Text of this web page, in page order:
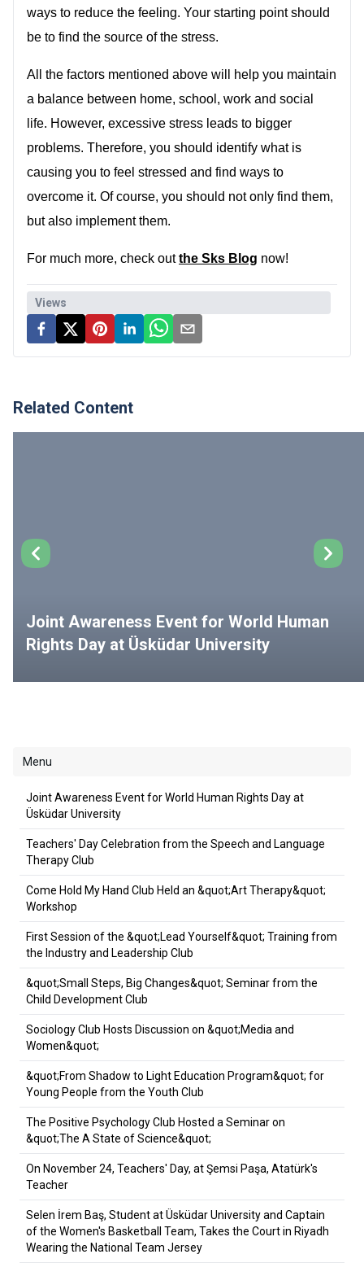
ways to reduce the feeling. Your starting point should
be to find the source of the stress.
All the factors mentioned above will help you maintain
a balance between home, school, work and social
life. However, excessive stress leads to bigger
problems. Therefore, you should identify what is
causing you to feel stressed and find ways to
overcome it. Of course, you should not only find them,
but also implement them.
For much more, check outthe Sks Blog now!
Views
Related Content
Joint Awareness Event for World Human
Rights Day at Üsküdar University
Menu
Joint Awareness Event for World Human Rights Day at
Üsküdar University
Teachers' Day Celebration from the Speech and Language
Therapy Club
Come Hold My Hand Club Held an &quot;Art Therapy&quot;
Workshop
First Session of the &quot;Lead Yourself&quot; Training from
the Industry and Leadership Club
&quot;Small Steps, Big Changes&quot; Seminar from the
Child Development Club
Sociology Club Hosts Discussion on &quot;Media and
Women&quot;
&quot;From Shadow to Light Education Program&quot; for
Young People from the Youth Club
The Positive Psychology Club Hosted a Seminar on
&quot;The A State of Science&quot;
On November 24, Teachers' Day, at Şemsi Paşa, Atatürk's
Teacher
Selen İrem Baş, Student at Üsküdar University and Captain
of the Women's Basketball Team, Takes the Court in Riyadh
Wearing the National Team Jersey